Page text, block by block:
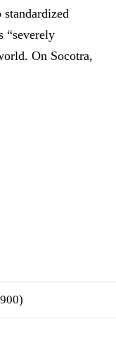
“severely
On Socotra,